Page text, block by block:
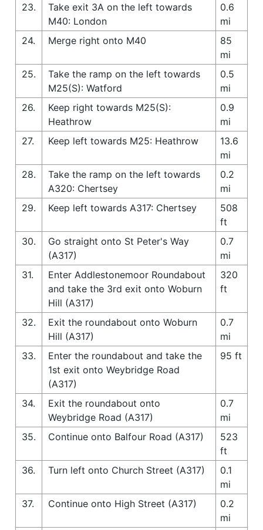
23.
Take exit 3A on the left towards
M40: London
0.6
mi
24.
Merge right onto M40
85
mi
25.
Take the ramp on the left towards
M25(S): Watford
0.5
mi
26.
Keep right towards M25(S):
Heathrow
0.9
mi
27.
Keep left towards M25: Heathrow
13.6
mi
28.
Take the ramp on the left towards
A320: Chertsey
0.2
mi
29.
Keep left towards A317: Chertsey
508
ft
30.
Go straight onto St Peter's Way
(A317)
0.7
mi
31.
Enter Addlestonemoor Roundabout
and take the 3rd exit onto Woburn
Hill (A317)
320
ft
32.
Exit the roundabout onto Woburn
Hill (A317)
0.7
mi
33.
Enter the roundabout and take the
1st exit onto Weybridge Road
(A317)
95 ft
34.
Exit the roundabout onto
Weybridge Road (A317)
0.7
mi
35.
Continue onto Balfour Road (A317)
523
ft
36.
Turn left onto Church Street (A317)
0.1
mi
37.
Continue onto High Street (A317)
0.2
mi